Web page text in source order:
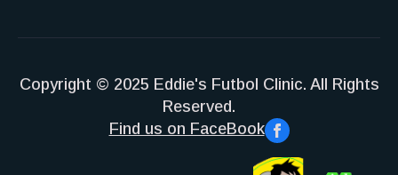
Copyright © 2025 Eddie's Futbol Clinic. All Rights
Reserved.
Find us on FaceBook